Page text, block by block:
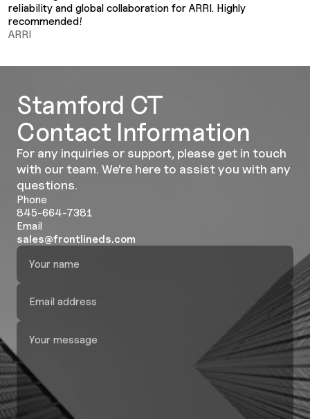
reliability and global collaboration for ARRI. Highly
recommended!
ARRI
Stamford CT
Contact Information
For any inquiries or support, please get in touch
with our team. We’re here to assist you with any
questions.
Phone
845-664-7381
Email
sales@frontlineds.com